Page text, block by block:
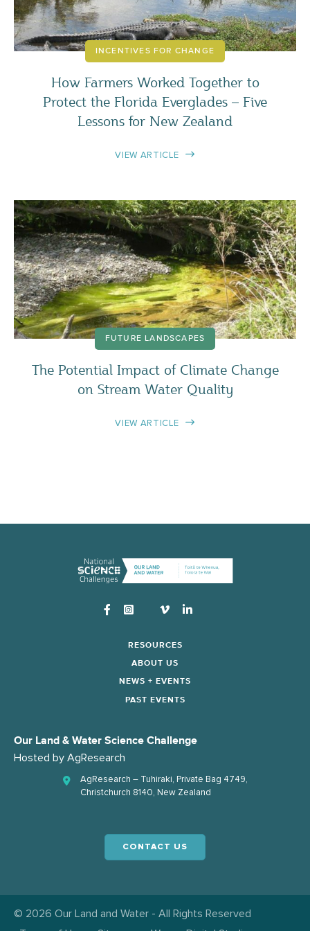
INCENTIVES FOR CHANGE
How Farmers Worked Together to
Protect the Florida Everglades – Five
Lessons for New Zealand
VIEW ARTICLE
FUTURE LANDSCAPES
The Potential Impact of Climate Change
on Stream Water Quality
VIEW ARTICLE
Instagram
RESOURCES
ABOUT US
NEWS + EVENTS
PAST EVENTS
Our Land & Water Science Challenge
Hosted by AgResearch
AgResearch – Tuhiraki, Private Bag 4749,
Christchurch 8140, New Zealand
CONTACT US
© 2026 Our Land and Water - All Rights Reserved